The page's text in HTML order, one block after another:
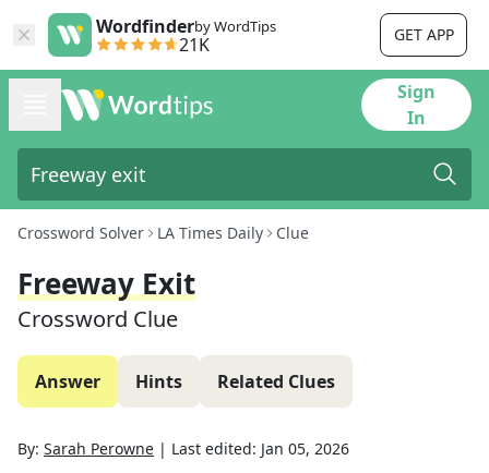
Wordfinderby WordTips
21K GET APP
Sign
In
Crossword Solver LA Times Daily Clue
Freeway Exit
Crossword Clue
Answer Hints Related Clues
By: Sarah Perowne | Last edited: Jan 05, 2026